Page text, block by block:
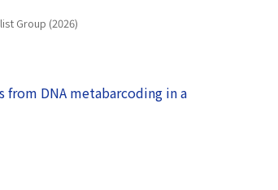
Group (2026)
DNA metabarcoding in a